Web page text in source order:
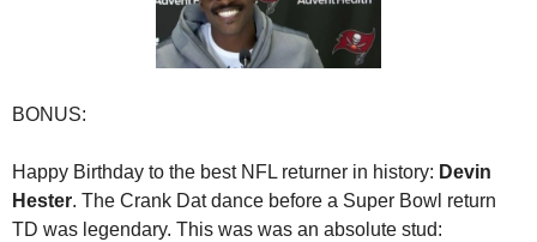
BONUS:
Happy Birthday to the best NFL returner in history: Devin
Hester. The Crank Dat dance before a Super Bowl return
TD was legendary. This was was an absolute stud: